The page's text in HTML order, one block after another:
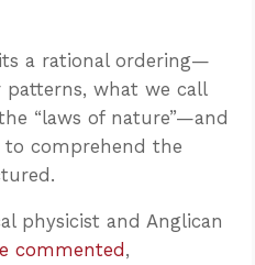
a rational ordering—
what we call
“laws of nature”—and
comprehend the
physicist and Anglican
commented,